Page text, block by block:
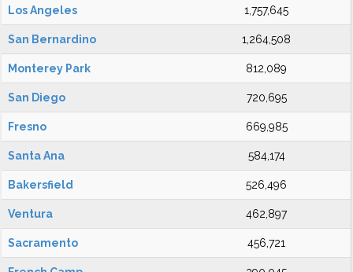
Los Angeles 1,757,645
San Bernardino 1,264,508
Monterey Park 812,089
San Diego 720,695
Fresno 669,985
Santa Ana 584,174
Bakersfield 526,496
Ventura 462,897
Sacramento 456,721